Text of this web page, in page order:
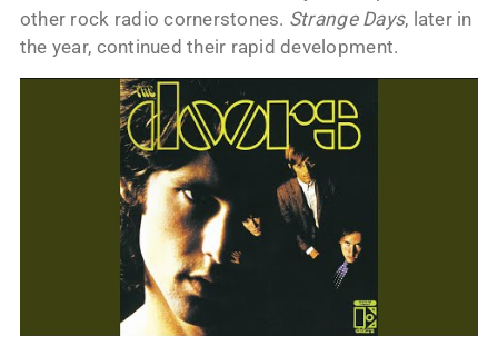
other rock radio cornerstones. Strange Days, later in
the year, continued their rapid development.